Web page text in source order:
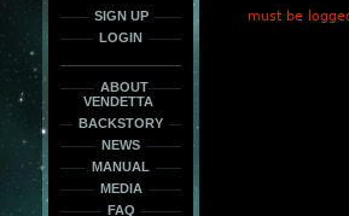
SIGN UP
LOGIN
ABOUT
VENDETTA
BACKSTORY
NEWS
MANUAL
MEDIA
FAQ
must be